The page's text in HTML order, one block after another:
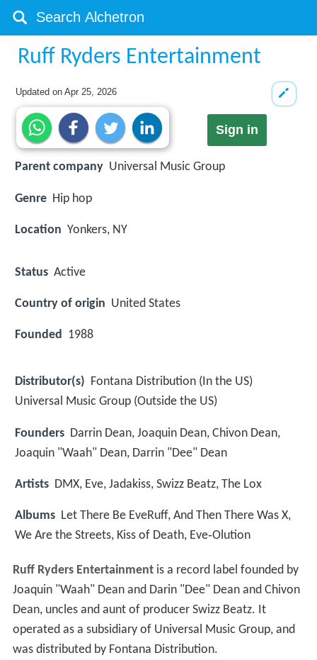
Ruff Ryders Entertainment
Updated onApr 25, 2026
Sign in
Parent company Universal Music Group
Genre Hip hop
Location Yonkers, NY
Status Active
Country of origin United States
Founded 1988
Distributor(s) Fontana Distribution (In the US)
Universal Music Group (Outside the US)
Founders Darrin Dean, Joaquin Dean, Chivon Dean,
Joaquin "Waah" Dean, Darrin "Dee" Dean
Artists DMX, Eve, Jadakiss, Swizz Beatz, The Lox
Albums Let There Be EveRuff, And Then There Was X,
We Are the Streets, Kiss of Death, Eve‑Olution
Ruff Ryders Entertainmentis a record label founded by
Joaquin "Waah" Dean and Darin "Dee" Dean and Chivon
Dean, uncles and aunt of producer Swizz Beatz. It
operated as a subsidiary of Universal Music Group, and
was distributed by Fontana Distribution.